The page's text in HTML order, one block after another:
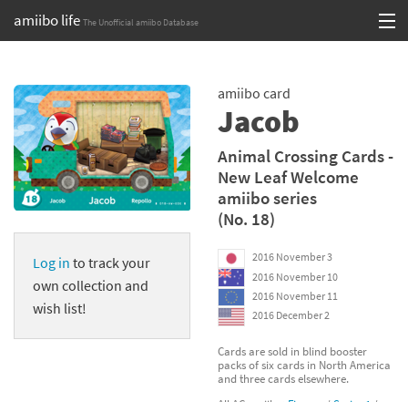
amiibo life The Unofficial amiibo Database
content
Browse all by Series
Browse all by Franchise
Browse all by Character
Games
Compatibility Scoreboard
Log in to track your
own collection and
wish list!
amiibo card
Jacob
Animal Crossing Cards -
New Leaf Welcome
amiibo series
(No. 18)
2016 November 3
2016 November 10
2016 November 11
2016 December 2
Cards are sold in blind booster
packs of six cards in North America
and three cards elsewhere.